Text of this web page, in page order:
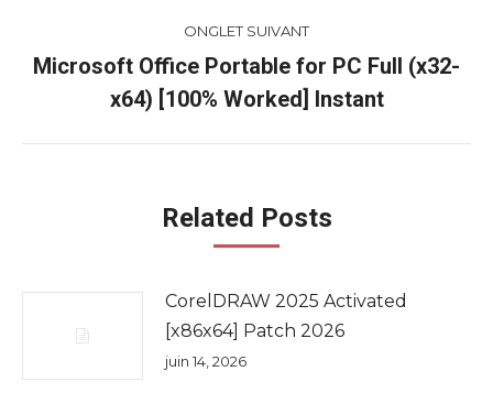
ONGLET SUIVANT
Onglet
suivant
Microsoft Office Portable for PC Full (x32-
x64) [100% Worked] Instant
Related Posts
CorelDRAW 2025 Activated
[x86x64] Patch 2026
juin 14, 2026